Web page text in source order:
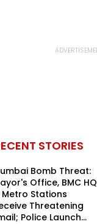
STORIES
Bomb Threat:
Office, BMC HQ
Metro Stations
Threatening
Police Launch...